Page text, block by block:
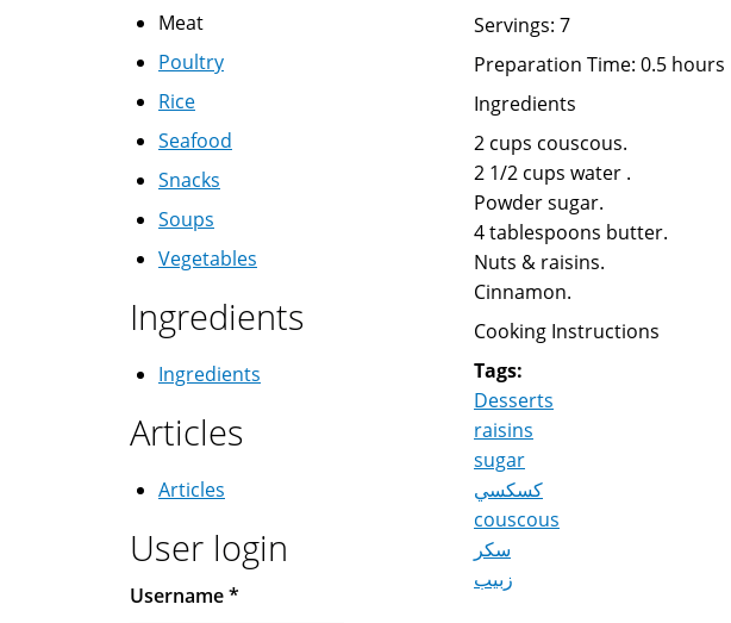
Servings: 7
Preparation Time: 0.5 hours
Ingredients
2 cups couscous.
2 1/2 cups water .
Powder sugar.
4 tablespoons butter.
Nuts & raisins.
Cinnamon.
Cooking Instructions
Tags:
Desserts
raisins
sugar
كسكسي
couscous
سكر
زبيب
Meat
Poultry
Rice
Seafood
Snacks
Soups
Vegetables
Ingredients
Ingredients
Articles
Articles
User login
Username*